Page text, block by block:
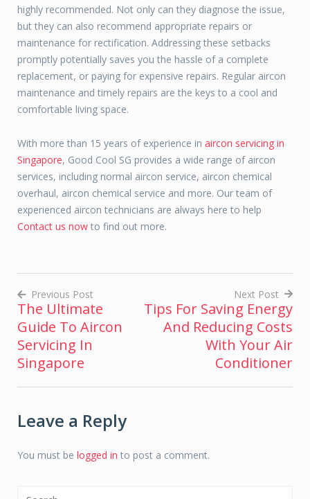
highly recommended. Not only can they diagnose the issue,
but they can also recommend appropriate repairs or
maintenance for rectification. Addressing these setbacks
promptly potentially saves you the hassle of a complete
replacement, or paying for expensive repairs. Regular aircon
maintenance and timely repairs are the keys to a cool and
comfortable living space.
With more than 15 years of experience in aircon servicing in
Singapore, Good Cool SG provides a wide range of aircon
services, including normal aircon service, aircon chemical
overhaul, aircon chemical service and more. Our team of
experienced aircon technicians are always here to help
Contact us now to find out more.
Post
navigation
Previous Post
The Ultimate
Guide To Aircon
Servicing In
Singapore
Next Post
Tips For Saving Energy
And Reducing Costs
With Your Air
Conditioner
Leave a Reply
You must be logged in to post a comment.